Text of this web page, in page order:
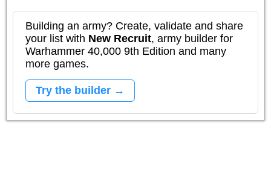
Building an army? Create, validate and share
your list with New Recruit, army builder for
Warhammer 40,000 9th Edition and many
more games.
Try the builder